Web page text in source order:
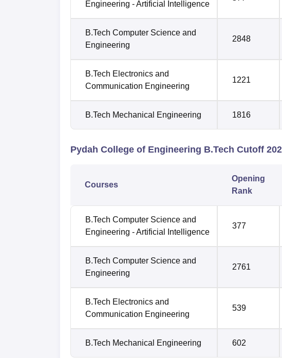
Engineering - Artificial Intelligence
B.Tech Computer Science and
Engineering
2848
B.Tech Electronics and
Communication Engineering
1221
B.Tech Mechanical Engineering 1816
Pydah College of Engineering B.Tech Cutoff
Courses
Opening
Rank
B.Tech Computer Science and
Engineering - Artificial Intelligence
377
B.Tech Computer Science and
Engineering
2761
B.Tech Electronics and
Communication Engineering
539
B.Tech Mechanical Engineering 602